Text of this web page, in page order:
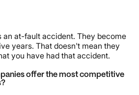
at-fault accident. They become
years. That doesn't mean they
you have had that accident.
offer the most competitive